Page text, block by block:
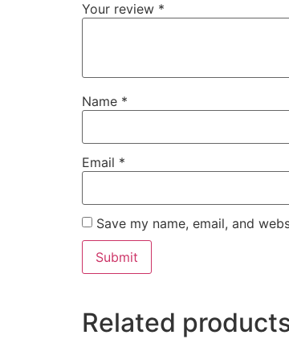
Your review *
Name *
Email *
Save my name, email, and
Related